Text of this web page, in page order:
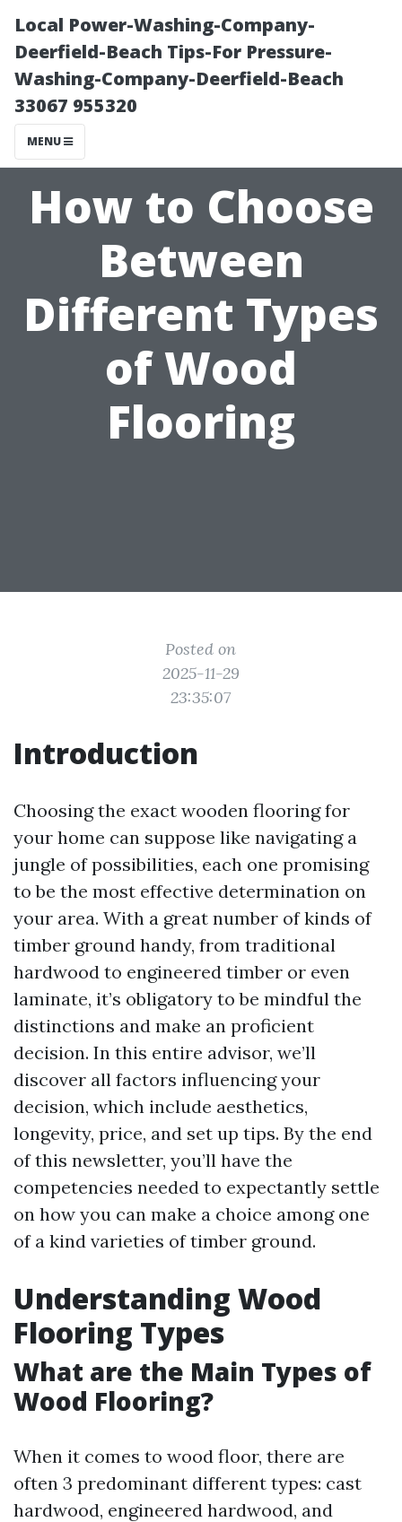
Local Power-Washing-Company-
Deerfield-Beach Tips-For Pressure-
Washing-Company-Deerfield-Beach
33067 955320
MENU
How to Choose
Between
Different Types
of Wood
Flooring
Posted on
2025-11-29
23:35:07
Introduction
Choosing the exact wooden flooring for
your home can suppose like navigating a
jungle of possibilities, each one promising
to be the most effective determination on
your area. With a great number of kinds of
timber ground handy, from traditional
hardwood to engineered timber or even
laminate, it’s obligatory to be mindful the
distinctions and make an proficient
decision. In this entire advisor, we’ll
discover all factors influencing your
decision, which include aesthetics,
longevity, price, and set up tips. By the end
of this newsletter, you’ll have the
competencies needed to expectantly settle
on how you can make a choice among one
of a kind varieties of timber ground.
Understanding Wood
Flooring Types
What are the Main Types of
Wood Flooring?
When it comes to wood floor, there are
often 3 predominant different types: cast
hardwood, engineered hardwood, and